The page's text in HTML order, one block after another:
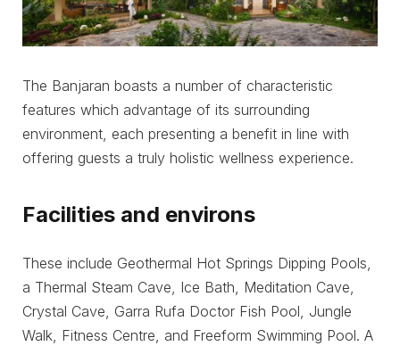
The Banjaran boasts a number of characteristic
features which advantage of its surrounding
environment, each presenting a benefit in line with
offering guests a truly holistic wellness experience.
Facilities and environs
These include Geothermal Hot Springs Dipping Pools,
a Thermal Steam Cave, Ice Bath, Meditation Cave,
Crystal Cave, Garra Rufa Doctor Fish Pool, Jungle
Walk, Fitness Centre, and Freeform Swimming Pool. A